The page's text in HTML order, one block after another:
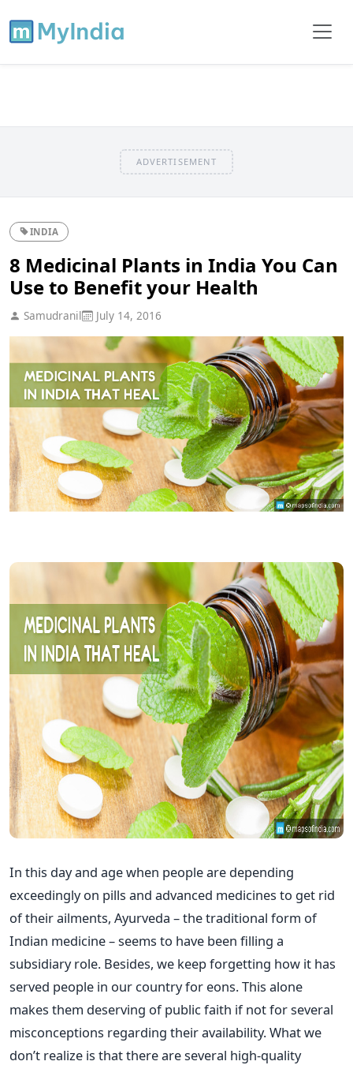
ADVERTISEMENT
INDIA
8 Medicinal Plants in India You Can
Use to Benefit your Health
Samudranil July 14, 2016
In this day and age when people are depending
exceedingly on pills and advanced medicines to get rid
of their ailments, Ayurveda – the traditional form of
Indian medicine – seems to have been filling a
subsidiary role. Besides, we keep forgetting how it has
served people in our country for eons. This alone
makes them deserving of public faith if not for several
misconceptions regarding their availability. What we
don’t realize is that there are several high-quality